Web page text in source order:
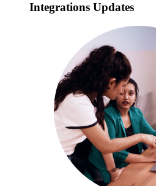
Integrations Updates